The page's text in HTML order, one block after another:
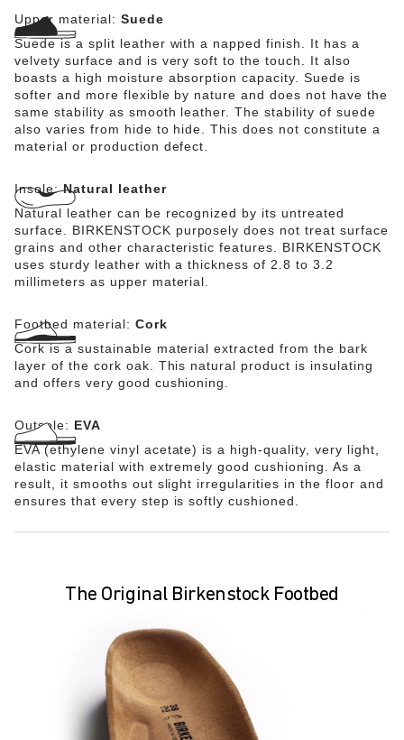
Upper material: Suede
Suede is a split leather with a napped finish. It has a
velvety surface and is very soft to the touch. It also
boasts a high moisture absorption capacity. Suede is
softer and more flexible by nature and does not have the
same stability as smooth leather. The stability of suede
also varies from hide to hide. This does not constitute a
material or production defect.
Insole:Natural leather
Natural leather can be recognized by its untreated
surface. BIRKENSTOCK purposely does not treat surface
grains and other characteristic features. BIRKENSTOCK
uses sturdy leather with a thickness of 2.8 to 3.2
millimeters as upper material.
Footbed material: Cork
Cork is a sustainable material extracted from the bark
layer of the cork oak. This natural product is insulating
and offers very good cushioning.
Outsole: EVA
EVA (ethylene vinyl acetate) is a high-quality, very light,
elastic material with extremely good cushioning. As a
result, it smooths out slight irregularities in the floor and
ensures that every step is softly cushioned.
The Original Birkenstock Footbed